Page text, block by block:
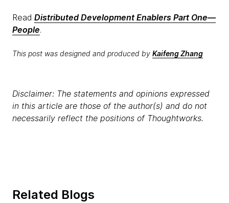
Read Distributed Development Enablers Part One—
People.
This post was designed and produced by Kaifeng Zhang
Disclaimer: The statements and opinions expressed
in this article are those of the author(s) and do not
necessarily reflect the positions of Thoughtworks.
Related Blogs